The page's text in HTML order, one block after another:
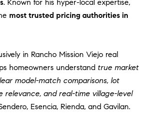
. Known for his hyper-local expertise,
most trusted pricing authorities in
in Rancho Mission Viejo real
homeowners understand true market
model-match comparisons, lot
relevance, and real-time village-level
Esencia, Rienda, and Gavilan.
2